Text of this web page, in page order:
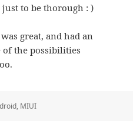
to be thorough : )
great, and had an
the possibilities
, MIUI